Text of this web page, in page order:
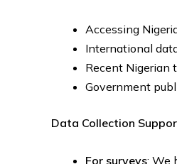
Accessing
International
Recent Nigerian
Government
Data Collection
For surveys: We